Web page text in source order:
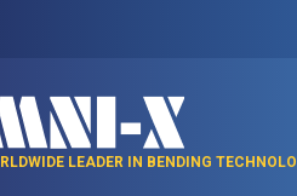
LEADER IN BENDING